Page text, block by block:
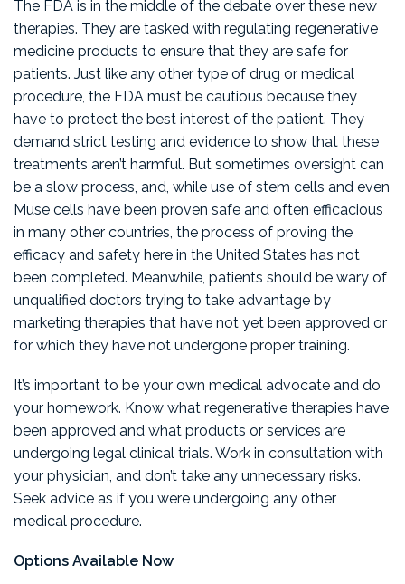
The FDA is in the middle of the debate over these new
therapies. They are tasked with regulating regenerative
medicine products to ensure that they are safe for
patients. Just like any other type of drug or medical
procedure, the FDA must be cautious because they
have to protect the best interest of the patient. They
demand strict testing and evidence to show that these
treatments aren’t harmful. But sometimes oversight can
be a slow process, and, while use of stem cells and even
Muse cells have been proven safe and often efficacious
in many other countries, the process of proving the
efficacy and safety here in the United States has not
been completed. Meanwhile, patients should be wary of
unqualified doctors trying to take advantage by
marketing therapies that have not yet been approved or
for which they have not undergone proper training.
It’s important to be your own medical advocate and do
your homework. Know what regenerative therapies have
been approved and what products or services are
undergoing legal clinical trials. Work in consultation with
your physician, and don’t take any unnecessary risks.
Seek advice as if you were undergoing any other
medical procedure.
Options Available Now